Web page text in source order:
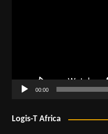
00:00
Logis-T Africa